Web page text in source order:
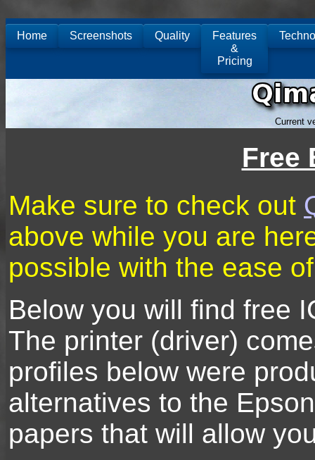
Home Screenshots Quality
Features
&
Pricing
Current
Free
Make sure to check out
above while you are
possible with the ease
Below you will find free
The printer (driver)
profiles below were
alternatives to the
papers that will allow